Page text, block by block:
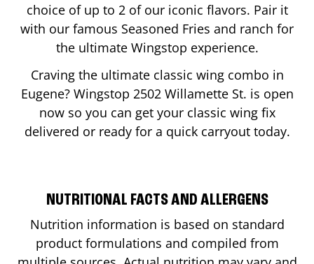
choice of up to 2 of our iconic flavors. Pair it
with our famous Seasoned Fries and ranch for
the ultimate Wingstop experience.
Craving the ultimate classic wing combo in
Eugene? Wingstop 2502 Willamette St. is open
now so you can get your classic wing fix
delivered or ready for a quick carryout today.
NUTRITIONAL FACTS AND ALLERGENS
Nutrition information is based on standard
product formulations and compiled from